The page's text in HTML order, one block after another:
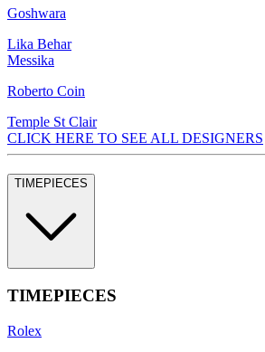
Goshwara
Lika Behar
Messika
Roberto Coin
Temple St Clair
CLICK HERE TO SEE ALL DESIGNERS
TIMEPIECES
TIMEPIECES
Rolex